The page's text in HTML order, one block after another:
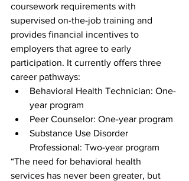
coursework requirements with
supervised on-the-job training and
provides financial incentives to
employers that agree to early
participation. It currently offers three
career pathways:
Behavioral Health Technician: One-
year program
Peer Counselor: One-year program
Substance Use Disorder
Professional: Two-year program
“The need for behavioral health
services has never been greater, but